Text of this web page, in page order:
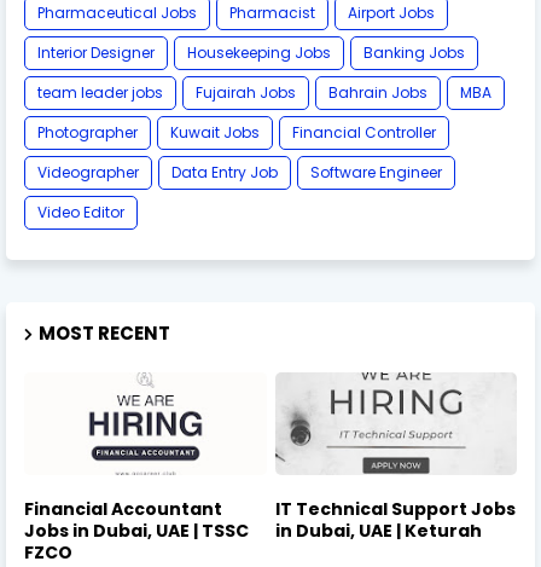
Pharmaceutical Jobs
Pharmacist
Airport Jobs
Interior Designer
Housekeeping Jobs
Banking Jobs
team leader jobs
Fujairah Jobs Bahrain Jobs
MBA
Photographer
Kuwait Jobs
Financial Controller
Videographer
Data Entry Job
Software Engineer
Video Editor
MOST RECENT
Financial Accountant
Jobs in Dubai, UAE | TSSC
FZCO
IT Technical Support Jobs
in Dubai, UAE | Keturah